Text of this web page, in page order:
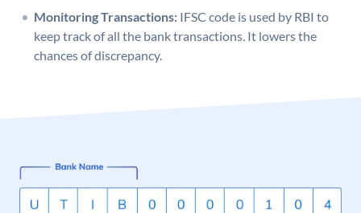
Monitoring Transactions: IFSC code is used by RBI to
keep track of all the bank transactions. It lowers the
chances of discrepancy.